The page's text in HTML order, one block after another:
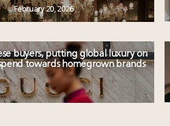
February 20, 2026
buyers, putting global luxury on
towards homegrown brands